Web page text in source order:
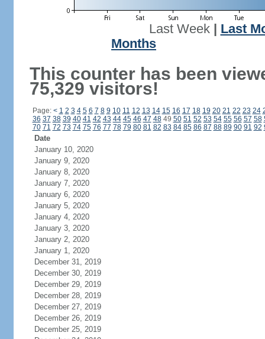
Last Week| Last
Months
This counter has been
75,329 visitors!
Page: < 1 2 3 4 5 6 7 8 9 10 11 12 13 14 15 16 17 18 19 20 21 22 23 24
36 37 38 39 40 41 42 43 44 45 46 47 4849 50 51 52 53 54 55 56 57 58
70 71 72 73 74 75 76 77 78 79 80 81 82 83 84 85 86 87 88 89 90 91 92
Date
January 10, 2020
January 9, 2020
January 8, 2020
January 7, 2020
January 6, 2020
January 5, 2020
January 4, 2020
January 3, 2020
January 2, 2020
January 1, 2020
December 31, 2019
December 30, 2019
December 29, 2019
December 28, 2019
December 27, 2019
December 26, 2019
December 25, 2019